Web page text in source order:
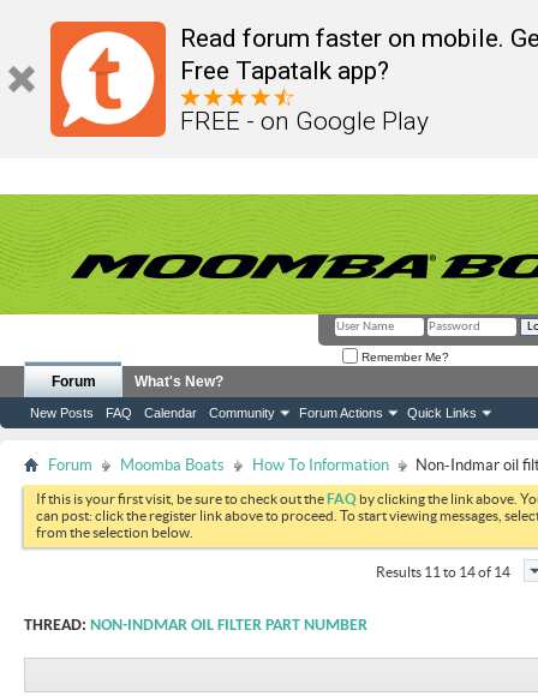
Read forum faster on mobile.
Free Tapatalk app?
FREE - on Google Play
Remember Me?
Forum
New Posts FAQ Calendar Community Forum Actions Quick Links
What's New?
Forum Moomba Boats How To Information Non-Indmar oil
If this is your first visit, be sure to check out theFAQ by clicking the link above.
can post: click the register link above to proceed. To start viewing messages,
from the selection below.
Results 11 to 14 of 14
THREAD: NON-INDMAR OIL FILTER PART NUMBER